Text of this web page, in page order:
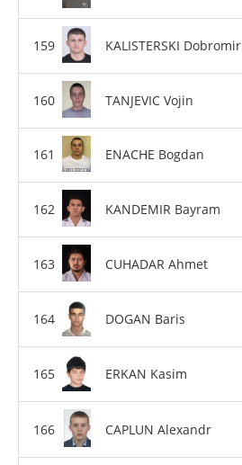
KALISTERSKI Dobromir
TANJEVIC Vojin
ENACHE Bogdan
KANDEMIR Bayram
CUHADAR Ahmet
DOGAN Baris
ERKAN Kasim
CAPLUN Alexandr